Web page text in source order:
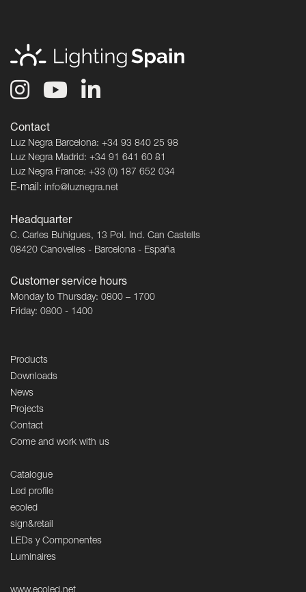
Contact
Luz Negra Barcelona: +34 93 840 25 98
Luz Negra Madrid: +34 91 641 60 81
Luz Negra France: +33 (0) 187 652 034
E-mail: info@luznegra.net
Headquarter
C. Carles Buhigues, 13 Pol. Ind. Can Castells
08420 Canovelles - Barcelona - España
Customer service hours
Monday to Thursday: 0800 – 1700
Friday: 0800 - 1400
Products
Downloads
News
Projects
Contact
Come and work with us
Catalogue
Led profile
ecoled
sign&retail
LEDs y Componentes
Luminaires